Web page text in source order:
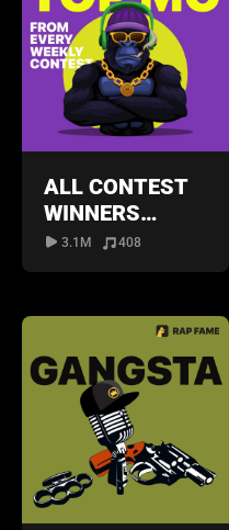
ALL CONTEST
WINNERS
PLAYLIST
3.1M 408